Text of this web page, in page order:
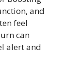
and
feel
can
alert and